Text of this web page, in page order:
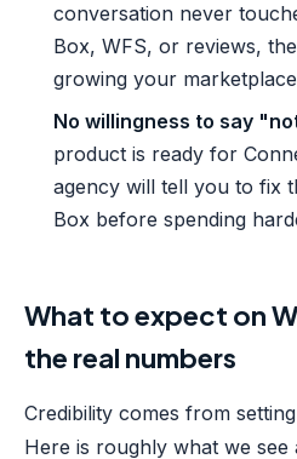
conversation never
Box, WFS, or reviews,
growing your
No willingness to say
product is ready for
agency will tell you to fix
Box before spending
What to expect on
the real numbers
Credibility comes from
Here is roughly what we see